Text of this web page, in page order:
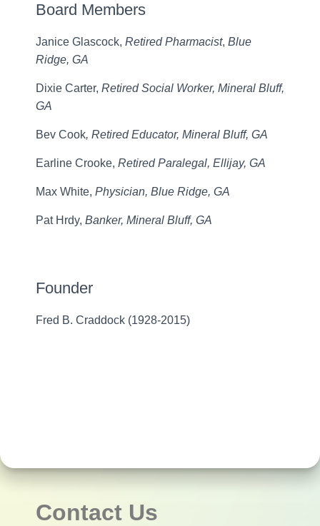
Board Members
Janice Glascock, Retired Pharmacist, Blue
Ridge, GA
Dixie Carter, Retired Social Worker, Mineral Bluff,
GA
Bev Cook, Retired Educator, Mineral Bluff, GA
Earline Crooke, Retired Paralegal, Ellijay, GA
Max White, Physician, Blue Ridge, GA
Pat Hrdy, Banker, Mineral Bluff, GA
Founder
Fred B. Craddock (1928-2015)
Contact Us